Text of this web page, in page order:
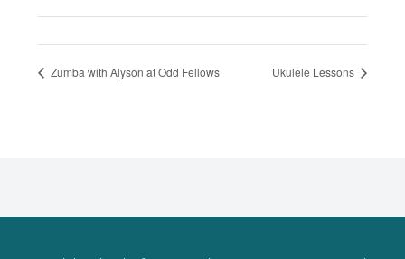
Zumba with Alyson at Odd Fellows Ukulele Lessons